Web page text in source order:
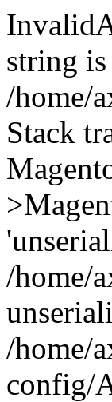
string
/home/
Stack
/home/
/home/
config/